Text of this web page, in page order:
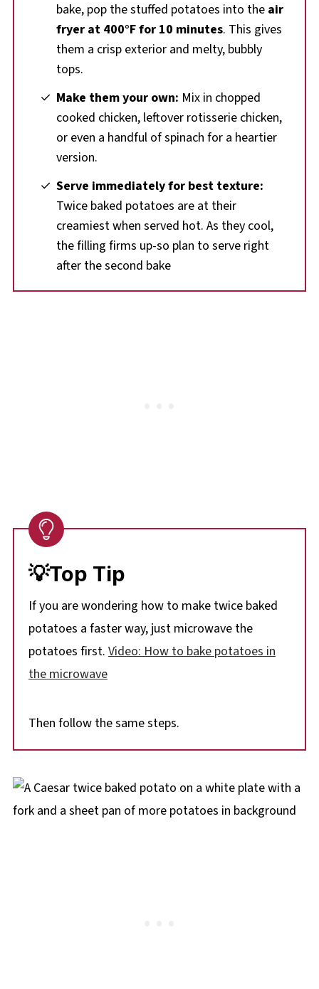
bake, pop the stuffed potatoes into the air
fryer at 400°F for 10 minutes. This gives
them a crisp exterior and melty, bubbly
tops.
Make them your own: Mix in chopped
cooked chicken, leftover rotisserie chicken,
or even a handful of spinach for a heartier
version.
Serve immediately for best texture:
Twice baked potatoes are at their
creamiest when served hot. As they cool,
the filling firms up-so plan to serve right
after the second bake
💡Top Tip
If you are wondering how to make twice baked
potatoes a faster way, just microwave the
potatoes first. Video: How to bake potatoes in
the microwave
Then follow the same steps.